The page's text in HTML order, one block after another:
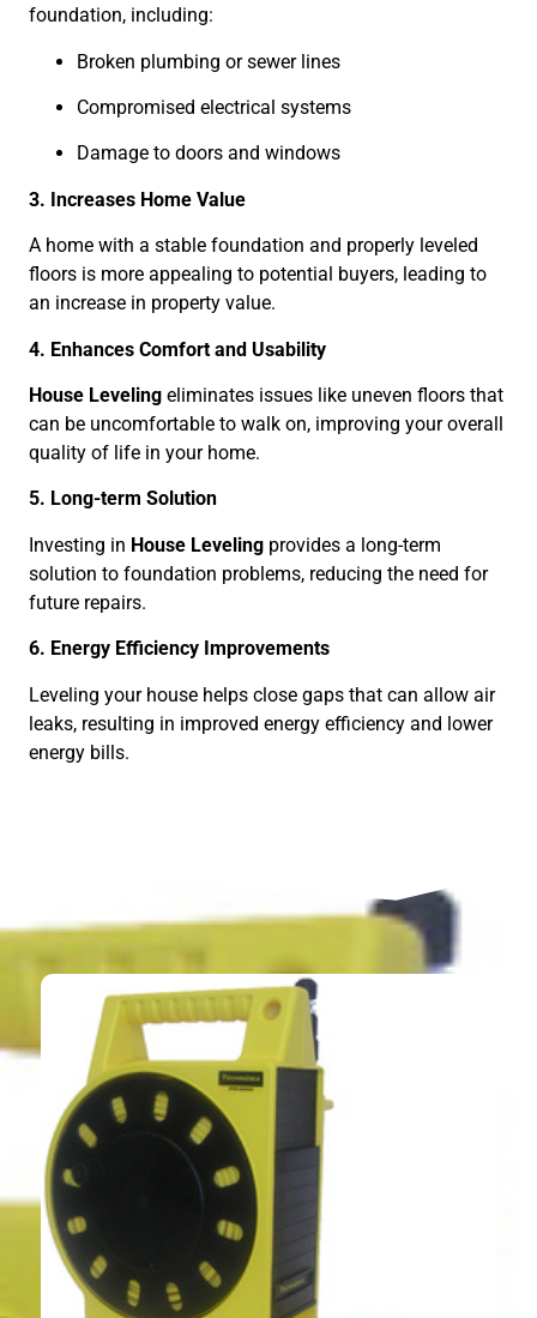
foundation, including:
Broken plumbing or sewer lines
Compromised electrical systems
Damage to doors and windows
3. Increases Home Value
A home with a stable foundation and properly leveled
floors is more appealing to potential buyers, leading to
an increase in property value.
4. Enhances Comfort and Usability
House Leveling eliminates issues like uneven floors that
can be uncomfortable to walk on, improving your overall
quality of life in your home.
5. Long-term Solution
Investing in House Leveling provides a long-term
solution to foundation problems, reducing the need for
future repairs.
6. Energy Efficiency Improvements
Leveling your house helps close gaps that can allow air
leaks, resulting in improved energy efficiency and lower
energy bills.